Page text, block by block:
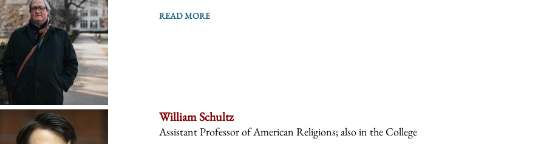
READ MORE
William Schultz
Assistant Professor of American Religions; also in the College